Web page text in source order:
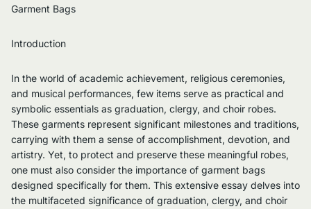
Garment Bags
Introduction
In the world of academic achievement, religious ceremonies,
and musical performances, few items serve as practical and
symbolic essentials as graduation, clergy, and choir robes.
These garments represent significant milestones and traditions,
carrying with them a sense of accomplishment, devotion, and
artistry. Yet, to protect and preserve these meaningful robes,
one must also consider the importance of garment bags
designed specifically for them. This extensive essay delves into
the multifaceted significance of graduation, clergy, and choir